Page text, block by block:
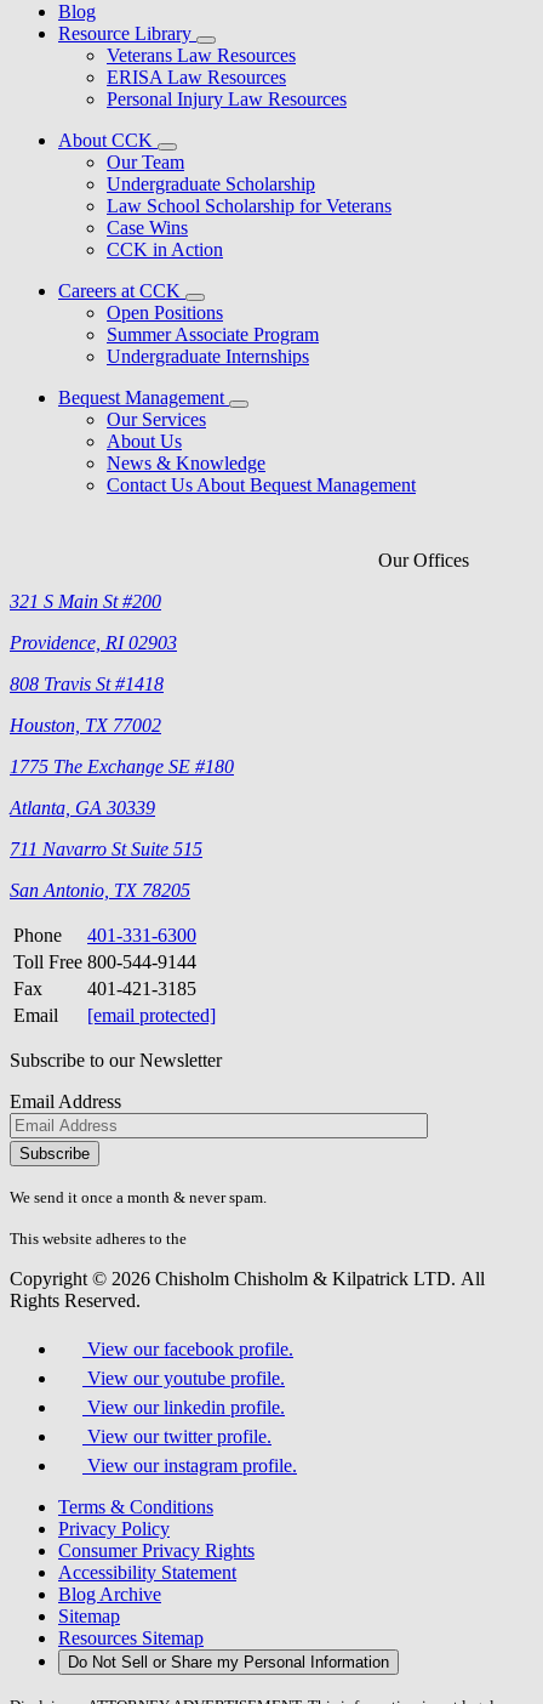
Blog
Resource Library
Veterans Law Resources
ERISA Law Resources
Personal Injury Law Resources
About CCK
Our Team
Undergraduate Scholarship
Law School Scholarship for Veterans
Case Wins
CCK in Action
Careers at CCK
Open Positions
Summer Associate Program
Undergraduate Internships
Bequest Management
Our Services
About Us
News & Knowledge
Contact Us About Bequest Management
Our Offices
321 S Main St #200
Providence, RI 02903
808 Travis St #1418
Houston, TX 77002
1775 The Exchange SE #180
Atlanta, GA 30339
711 Navarro St Suite 515
San Antonio, TX 78205
Phone
401-331-6300
Toll Free 800-544-9144
Fax
401-421-3185
Email
[email protected]
Subscribe to our Newsletter
Email Address
Please
don\'t
fill
field.
We send it once a month & never spam.
This website adheres to the
Copyright © 2026 Chisholm Chisholm & Kilpatrick LTD. All
Rights Reserved.
View our facebook profile.
View our youtube profile.
View our linkedin profile.
View our twitter profile.
View our instagram profile.
Terms & Conditions
Privacy Policy
Consumer Privacy Rights
Accessibility Statement
Blog Archive
Sitemap
Resources Sitemap
Do Not Sell or Share my Personal Information